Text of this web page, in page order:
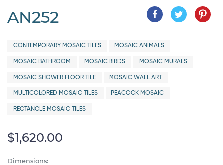
AN252
CONTEMPORARY MOSAIC TILES MOSAIC ANIMALS
MOSAIC BATHROOM MOSAIC BIRDS MOSAIC MURALS
MOSAIC SHOWER FLOOR TILE MOSAIC WALL ART
MULTICOLORED MOSAIC TILES PEACOCK MOSAIC
RECTANGLE MOSAIC TILES
$1,620.00
Dimensions: